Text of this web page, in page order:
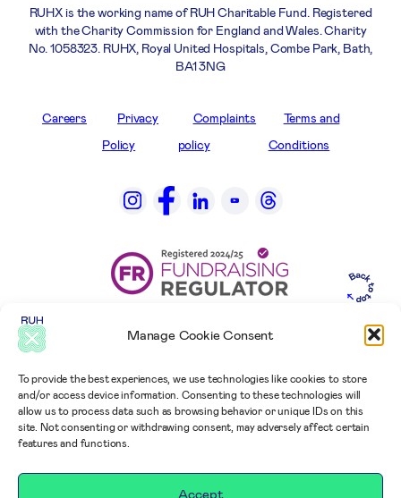
Manage Cookie Consent
To provide the best experiences, we use technologies like cookies to store
and/or access device information. Consenting to these technologies will
allow us to process data such as browsing behavior or unique IDs on this
site. Not consenting or withdrawing consent, may adversely affect certain
features and functions.
Accept
RUHX is the working name of RUH Charitable Fund. Registered
with the Charity Commission for England and Wales. Charity
No. 1058323. RUHX, Royal United Hospitals, Combe Park, Bath,
BA1 3NG
Careers
Privacy
Policy
Complaints
policy
Terms and
Conditions